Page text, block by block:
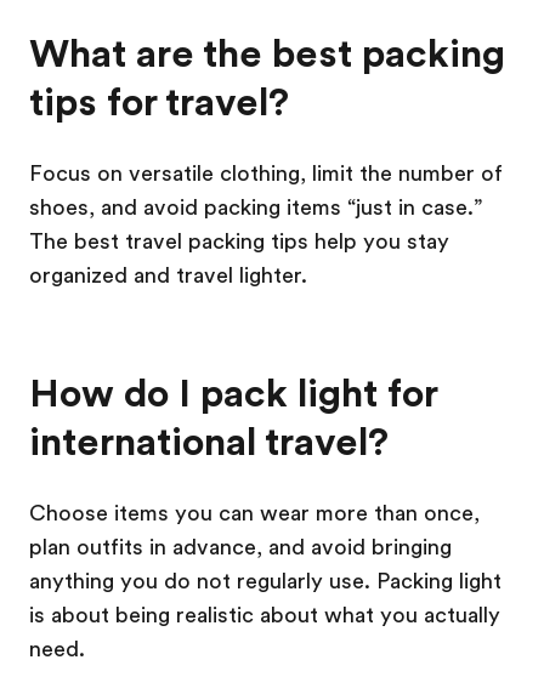
What are the best packing
tips for travel?
Focus on versatile clothing, limit the number of
shoes, and avoid packing items “just in case.”
The best travel packing tips help you stay
organized and travel lighter.
How do I pack light for
international travel?
Choose items you can wear more than once,
plan outfits in advance, and avoid bringing
anything you do not regularly use. Packing light
is about being realistic about what you actually
need.